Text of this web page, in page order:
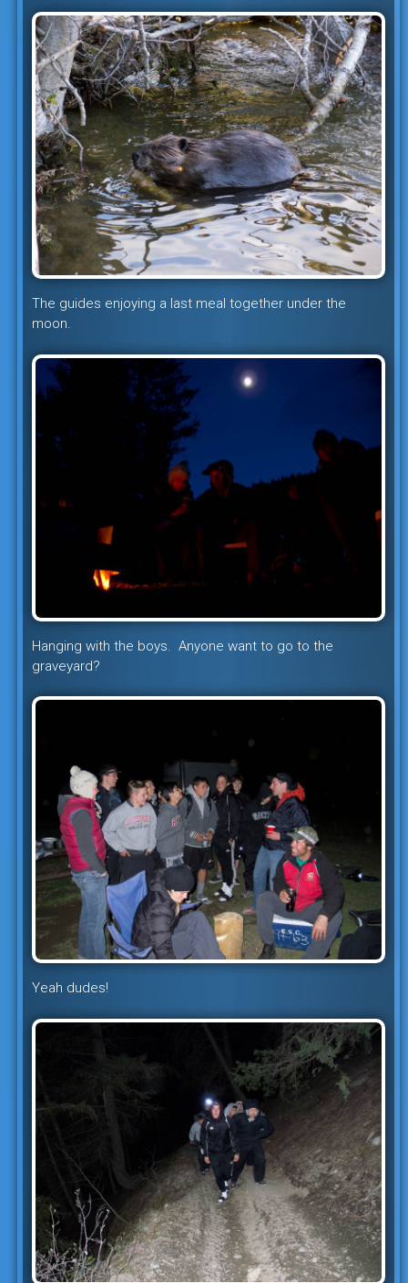
The guides enjoying a last meal together under the
moon.
Hanging with the boys. Anyone want to go to the
graveyard?
Yeah dudes!